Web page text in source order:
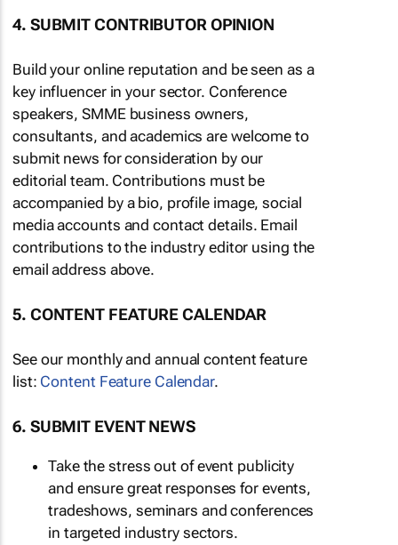
4. SUBMIT CONTRIBUTOR OPINION
Build your online reputation and be seen as a
key influencer in your sector. Conference
speakers, SMME business owners,
consultants, and academics are welcome to
submit news for consideration by our
editorial team. Contributions must be
accompanied by a bio, profile image, social
media accounts and contact details. Email
contributions to the industry editor using the
email address above.
5. CONTENT FEATURE CALENDAR
See our monthly and annual content feature
list: Content Feature Calendar.
6. SUBMIT EVENT NEWS
Take the stress out of event publicity
and ensure great responses for events,
tradeshows, seminars and conferences
in targeted industry sectors.